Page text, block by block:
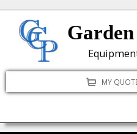
to
content
MY